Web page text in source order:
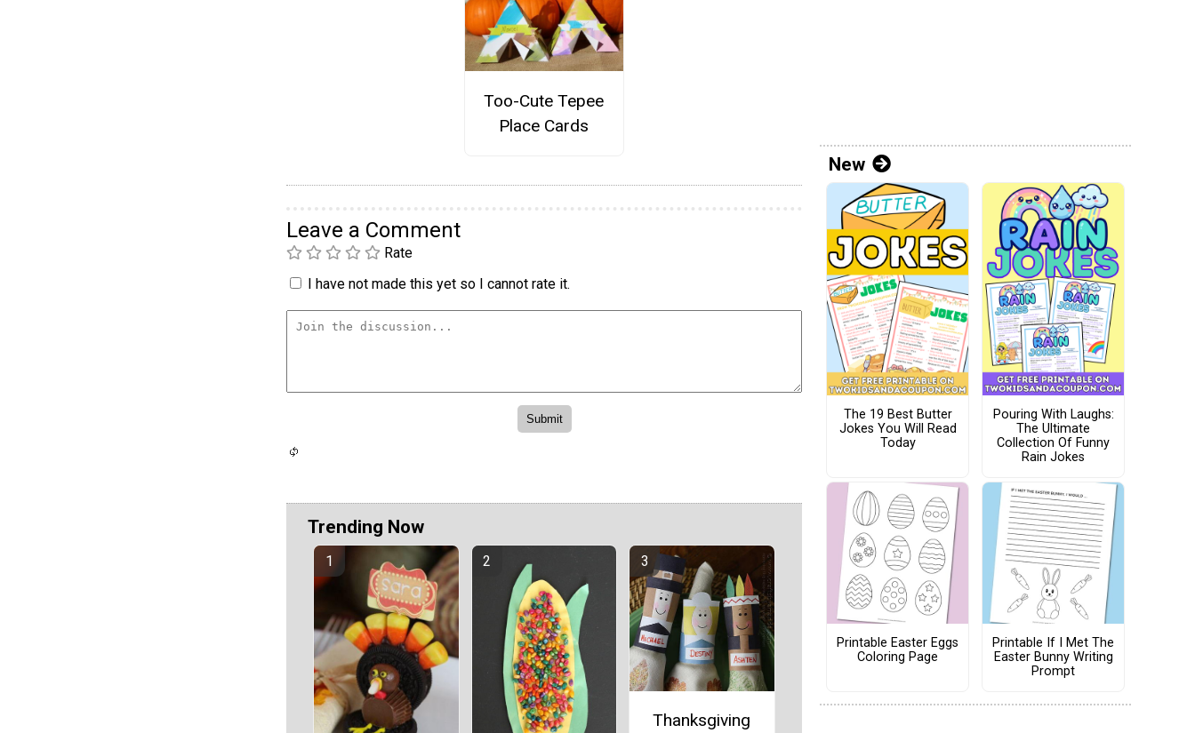
Too-Cute Tepee
Place Cards
Leave a Comment
Rate
I have not made this yet so I cannot rate it.
Trending Now
Thanksgiving
New
The 19 Best Butter
Jokes You Will Read
Today
Pouring With Laughs:
The Ultimate
Collection Of Funny
Rain Jokes
Printable Easter Eggs
Coloring Page
Printable If I Met The
Easter Bunny Writing
Prompt